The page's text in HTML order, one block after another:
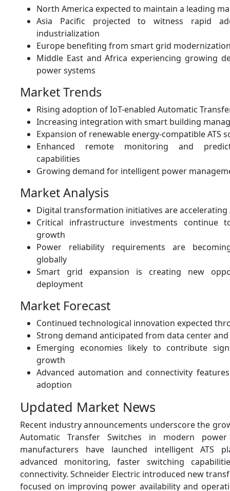
North America expected to maintain a leading
Asia Pacific projected to witness rapid
industrialization
Europe benefiting from smart grid
Middle East and Africa experiencing growing
power systems
Market Trends
Rising adoption of IoT-enabled Automatic
Increasing integration with smart building
Expansion of renewable energy-compatible ATS
Enhanced remote monitoring and
capabilities
Growing demand for intelligent power
Market Analysis
Digital transformation initiatives are accelerating
Critical infrastructure investments continue
growth
Power reliability requirements are
globally
Smart grid expansion is creating new
deployment
Market Forecast
Continued technological innovation expected
Strong demand anticipated from data center
Emerging economies likely to contribute
growth
Advanced automation and connectivity
adoption
Updated Market News
Recent industry announcements underscore the
Automatic Transfer Switches in modern power
manufacturers have launched intelligent ATS
advanced monitoring, faster switching
connectivity. Schneider Electric introduced new
focused on improving power availability and